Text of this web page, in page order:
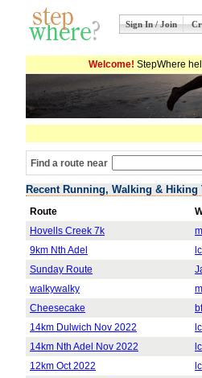
Sign In / Join
Welcome! StepWhere
Find a route near
Recent Running, Walking & Hiking
Route
Hovells Creek 7k
9km Nth Adel
Sunday Route
walkywalky
Cheesecake
14km Dulwich Nov 2022
14km Nth Adel Nov 2022
12km Oct 2022